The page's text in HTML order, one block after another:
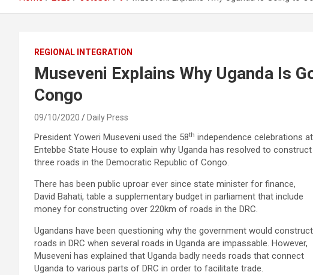
REGIONAL INTEGRATION
Museveni Explains Why Uganda Is
Congo
09/10/2020 Daily Press
President Yoweri Museveni used the 58th independence celebrations at
Entebbe State House to explain why Uganda has resolved to construct
three roads in the Democratic Republic of Congo.
There has been public uproar ever since state minister for finance,
David Bahati, table a supplementary budget in parliament that include
money for constructing over 220km of roads in the DRC.
Ugandans have been questioning why the government would construct
roads in DRC when several roads in Uganda are impassable. However,
Museveni has explained that Uganda badly needs roads that connect
Uganda to various parts of DRC in order to facilitate trade.